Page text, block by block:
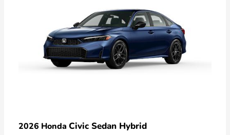
2026 Honda Civic Sedan Hybrid